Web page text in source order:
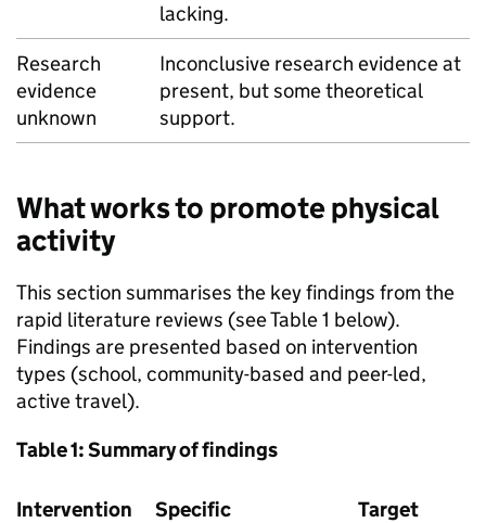
lacking.
Research
evidence
unknown
Inconclusive research evidence at
present, but some theoretical
support.
What works to promote physical
activity
This section summarises the key findings from the
rapid literature reviews (see Table 1 below).
Findings are presented based on intervention
types (school, community-based and peer-led,
active travel).
Table 1: Summary of findings
Intervention
Specific
Target